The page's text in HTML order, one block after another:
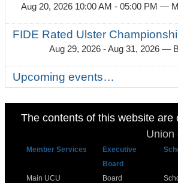
Aug 20, 2026 10:00 AM - 05:00 PM —
FIDE Rated Ulster
Aug 29, 2026 - Aug 31, 2026 —
Upcoming events…
The contents of this website are
Union
Member Services
Executive
Board
Main UCU
Board